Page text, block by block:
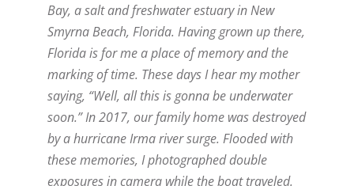
Bay, a salt and freshwater estuary in New
Smyrna Beach, Florida. Having grown up there,
Florida is for me a place of memory and the
marking of time. These days I hear my mother
saying, “Well, all this is gonna be underwater
soon.” In 2017, our family home was destroyed
by a hurricane Irma river surge. Flooded with
these memories, I photographed double
exposures in camera while the boat traveled.